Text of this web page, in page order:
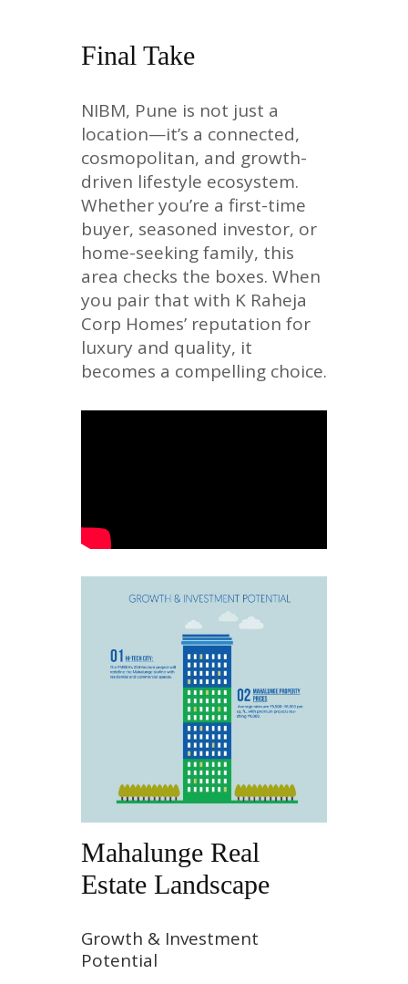
Final Take
NIBM, Pune is not just a
location—it’s a connected,
cosmopolitan, and growth-
driven lifestyle ecosystem.
Whether you’re a first-time
buyer, seasoned investor, or
home-seeking family, this
area checks the boxes. When
you pair that with K Raheja
Corp Homes’ reputation for
luxury and quality, it
becomes a compelling choice.
Mahalunge Real
Estate Landscape
Growth & Investment
Potential